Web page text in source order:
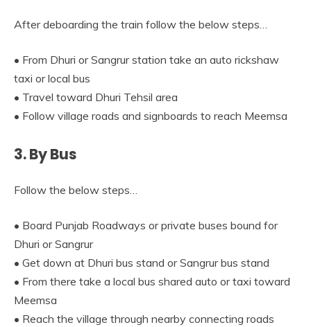
After deboarding the train follow the below steps…
• From Dhuri or Sangrur station take an auto rickshaw
taxi or local bus
• Travel toward Dhuri Tehsil area
• Follow village roads and signboards to reach Meemsa
3. By Bus
Follow the below steps…
• Board Punjab Roadways or private buses bound for
Dhuri or Sangrur
• Get down at Dhuri bus stand or Sangrur bus stand
• From there take a local bus shared auto or taxi toward
Meemsa
• Reach the village through nearby connecting roads